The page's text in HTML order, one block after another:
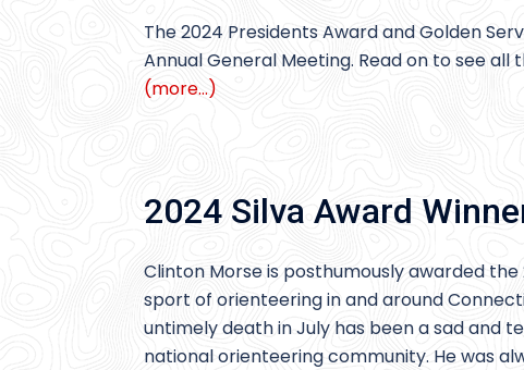
The 2024 Presidents Award and Golden
Annual General Meeting. Read on to see
(more…)
2024 Silva Award
Clinton Morse is posthumously awarded
sport of orienteering in and around
untimely death in July has been a sad and
national orienteering community. He was